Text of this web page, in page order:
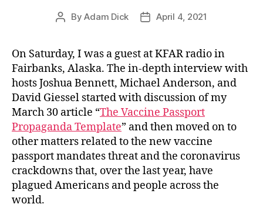
PostByAdam Dick
PostApril 4, 2021
On Saturday, I was a guest at KFAR radio in
Fairbanks, Alaska. The in-depth interview with
hosts Joshua Bennett, Michael Anderson, and
David Giessel started with discussion of my
March 30 article “The Vaccine Passport
Propaganda Template” and then moved on to
other matters related to the new vaccine
passport mandates threat and the coronavirus
crackdowns that, over the last year, have
plagued Americans and people across the
world.